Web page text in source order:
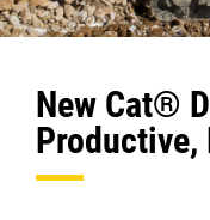
New Cat®
Productive,